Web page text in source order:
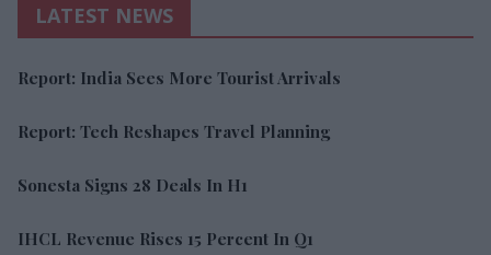
LATEST NEWS
Report: India Sees More Tourist Arrivals
Report: Tech Reshapes Travel Planning
Sonesta Signs 28 Deals In H1
IHCL Revenue Rises 15 Percent In Q1